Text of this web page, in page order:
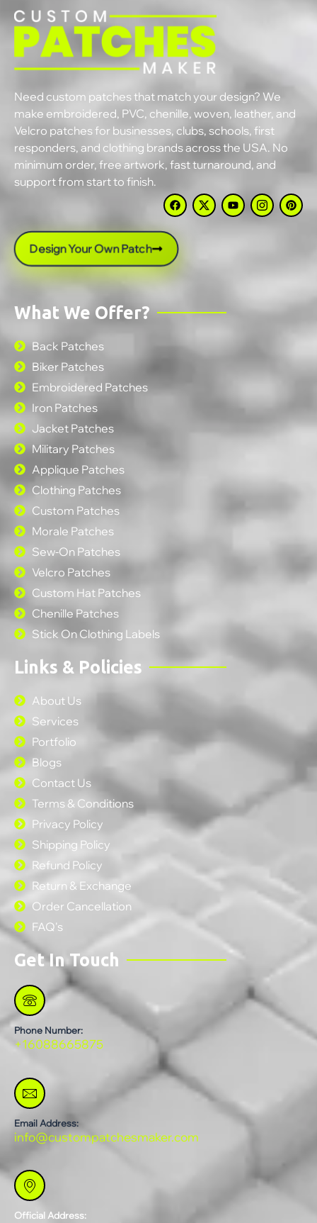
Need custom patches that match your design? We
make embroidered, PVC, chenille, woven, leather, and
Velcro patches for businesses, clubs, schools, first
responders, and clothing brands across the USA. No
minimum order, free artwork, fast turnaround, and
support from start to finish.
Design Your Own Patch
What We Offer?
Back Patches
Biker Patches
Embroidered Patches
Iron Patches
Jacket Patches
Military Patches
Applique Patches
Clothing Patches
Custom Patches
Morale Patches
Sew-On Patches
Velcro Patches
Custom Hat Patches
Chenille Patches
Stick On Clothing Labels
Links & Policies
About Us
Services
Portfolio
Blogs
Contact Us
Terms & Conditions
Privacy Policy
Shipping Policy
Refund Policy
Return & Exchange
Order Cancellation
FAQ's
Get In Touch
Phone Number:
+16088665875
Email Address:
info@custompatchesmaker.com
Official Address: